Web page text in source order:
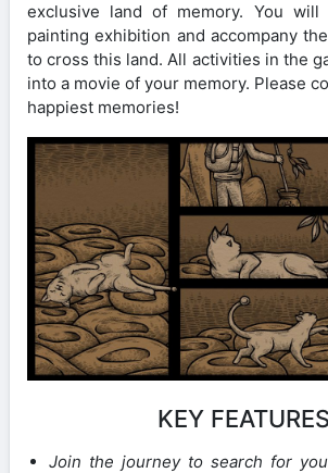
exclusive land of memory. You
painting exhibition and accompany
to cross this land. All activities in the
into a movie of your memory. Please
happiest memories!
KEY FEATURES
Join the journey to search for